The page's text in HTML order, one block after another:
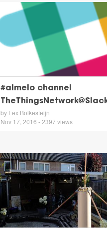
#almelo channel
by Lex Bolkesteijn
Nov 17, 2016 - 2397 views